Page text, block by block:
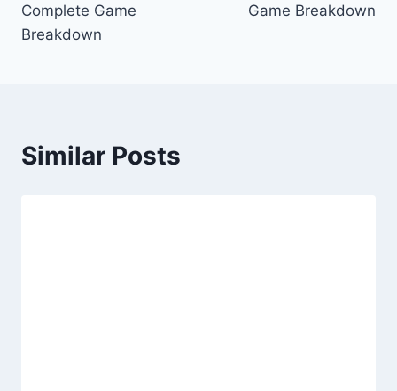
Complete Game
Breakdown
Game Breakdown
Similar Posts